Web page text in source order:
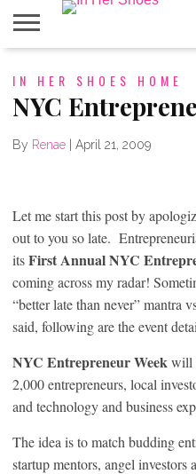
CONTACT
HOME
IN THE
IN HER SHOES HOME
NYC
By Renae April 21, 2009
Let me start this post by
out to you so late.
itsFirst Annual NYC
coming across my radar!
“better late than never” mantra
said, following are the event
NYC Entrepreneur Weekwill
2,000 entrepreneurs, local
and technology and business
The idea is to match budding
startup mentors, angel investors